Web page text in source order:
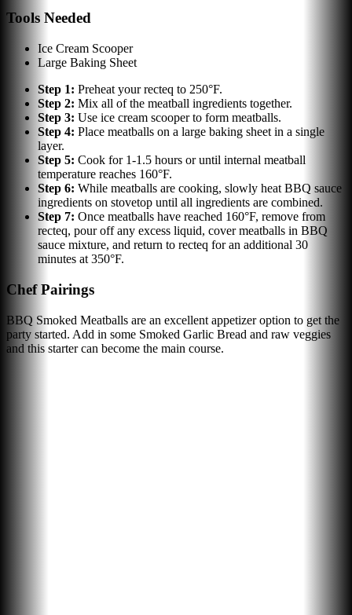
Tools Needed
Ice Cream Scooper
Large Baking Sheet
Step 1: Preheat your recteq to 250°F.
Step 2: Mix all of the meatball ingredients together.
Step 3: Use ice cream scooper to form meatballs.
Step 4: Place meatballs on a large baking sheet in a single
layer.
Step 5: Cook for 1-1.5 hours or until internal meatball
temperature reaches 160°F.
Step 6: While meatballs are cooking, slowly heat BBQ sauce
ingredients on stovetop until all ingredients are combined.
Step 7: Once meatballs have reached 160°F, remove from
recteq, pour off any excess liquid, cover meatballs in BBQ
sauce mixture, and return to recteq for an additional 30
minutes at 350°F.
Chef Pairings
BBQ Smoked Meatballs are an excellent appetizer option to get the
party started. Add in some Smoked Garlic Bread and raw veggies
and this starter can become the main course.